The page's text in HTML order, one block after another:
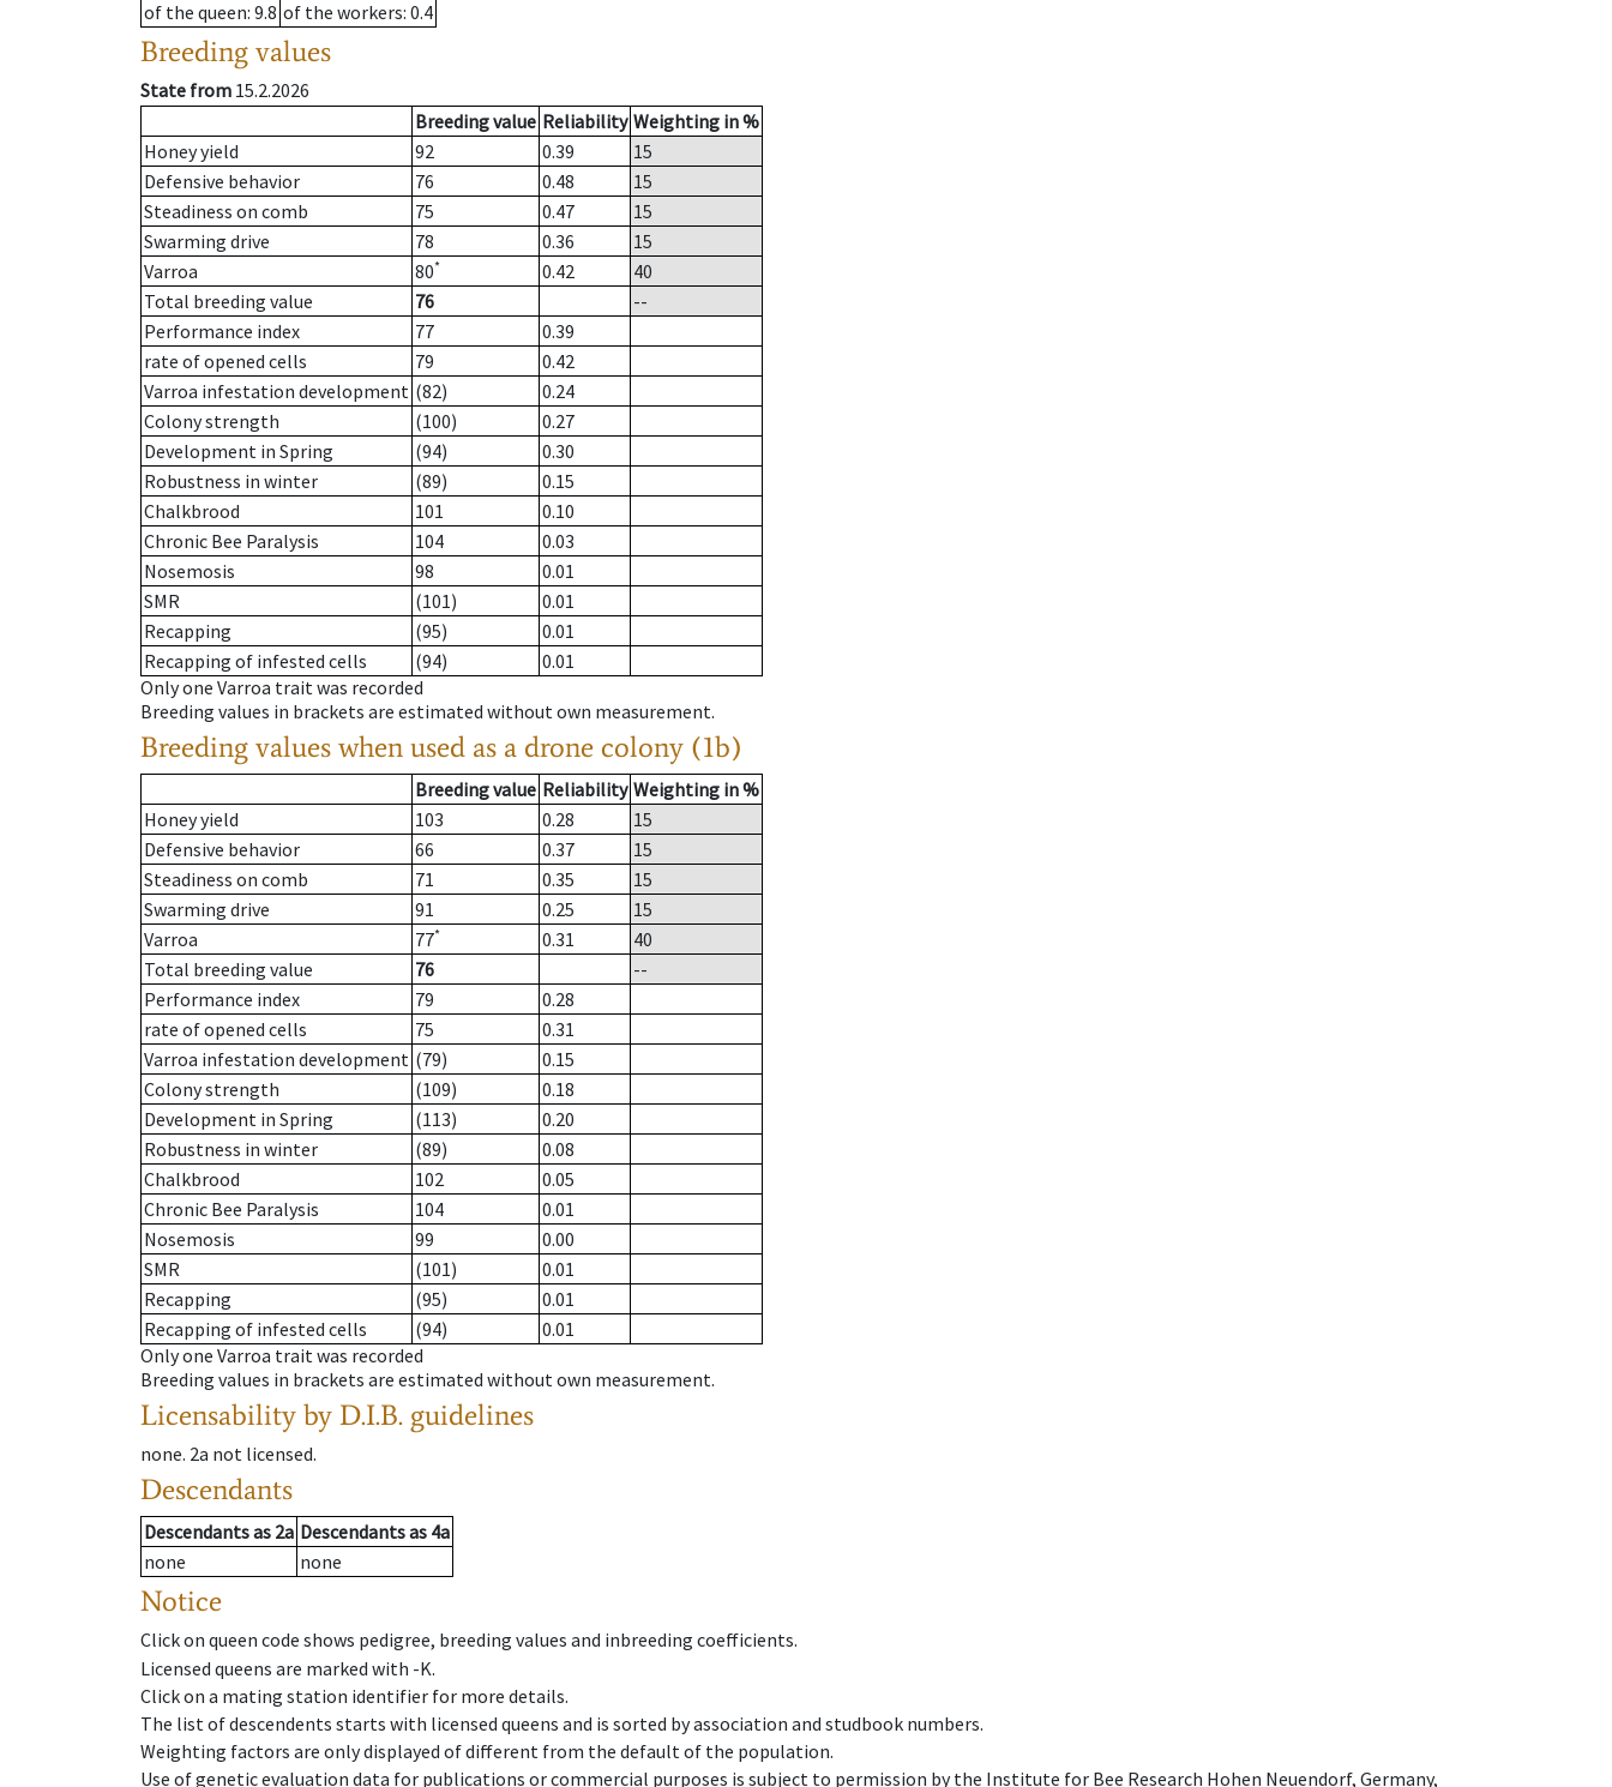
of the queen: 9.8 of the workers: 0.4
Breeding values
State from 15.2.2026
Breeding value Reliability Weighting in %
Honey yield
92 0.39
15
Defensive behavior
76 0.48
15
Steadiness on comb
75 0.47
15
Swarming drive
78 0.36
15
Varroa
80* 0.42
40
Total breeding value
76
--
Performance index
77
0.39
rate of opened cells
79
0.42
Varroa infestation development (82)
0.24
Colony strength
(100)
0.27
Development in Spring
(94)
0.30
Robustness in winter
(89)
0.15
Chalkbrood
101
0.10
Chronic Bee Paralysis
104
0.03
Nosemosis
98
0.01
SMR
(101)
0.01
Recapping
(95)
0.01
Recapping of infested cells
(94)
0.01
Only one Varroa trait was recorded
Breeding values in brackets are estimated without own measurement.
Breeding values when used as a drone colony (1b)
Breeding value Reliability Weighting in %
Honey yield
103 0.28
15
Defensive behavior
66 0.37
15
Steadiness on comb
71 0.35
15
Swarming drive
91 0.25
15
Varroa
77* 0.31
40
Total breeding value
76
--
Performance index
79
0.28
rate of opened cells
75
0.31
Varroa infestation development (79)
0.15
Colony strength
(109)
0.18
Development in Spring
(113)
0.20
Robustness in winter
(89)
0.08
Chalkbrood
102
0.05
Chronic Bee Paralysis
104
0.01
Nosemosis
99
0.00
SMR
(101)
0.01
Recapping
(95)
0.01
Recapping of infested cells
(94)
0.01
Only one Varroa trait was recorded
Breeding values in brackets are estimated without own measurement.
Licensability by D.I.B. guidelines
none. 2a not licensed.
Descendants
Descendantsas 2a Descendantsas 4a
none
none
Notice
Click on queen code shows pedigree, breeding values and inbreeding coefficients.
Licensed queens are marked with -K.
Click on a mating station identifier for more details.
The list of descendents starts with licensed queens and is sorted by association and studbook numbers.
Weighting factors are only displayed of different from the default of the population.
Use of genetic evaluation data for publications or commercial purposes is subject to permission by the Institute for Bee Research Hohen Neuendorf, Germany,